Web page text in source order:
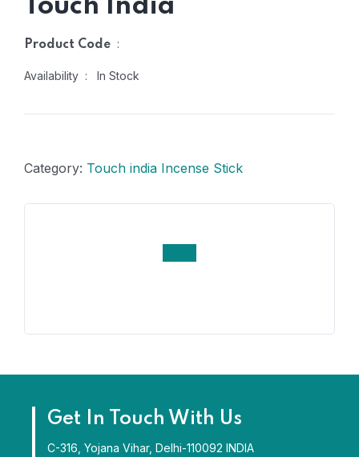
Touch India
Product Code :
Availability : In Stock
Category: Touch india Incense Stick
Get In Touch With Us
C-316, Yojana Vihar, Delhi-110092 INDIA